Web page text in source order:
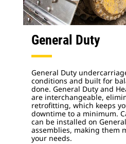
General Duty
General Duty
conditions and built for
done. General Duty and
are interchangeable,
retrofitting, which keeps
downtime to a minimum.
can be installed on
assemblies, making them
your needs.